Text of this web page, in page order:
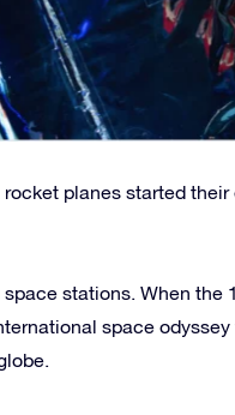
planes started
stations. When the
space